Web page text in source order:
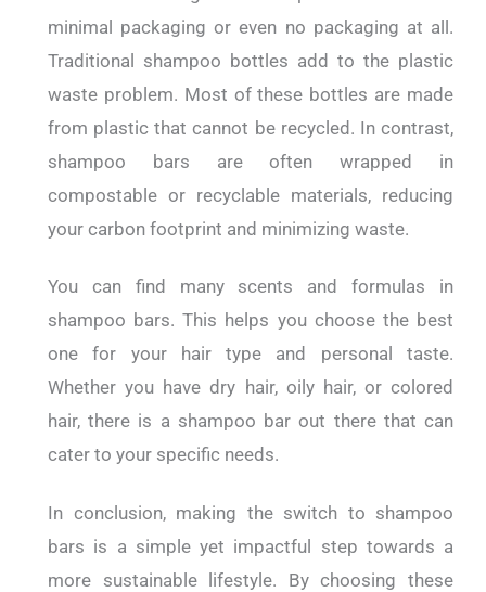
minimal packaging or even no packaging at all.
Traditional shampoo bottles add to the plastic
waste problem. Most of these bottles are made
from plastic that cannot be recycled. In contrast,
shampoo bars are often wrapped in
compostable or recyclable materials, reducing
your carbon footprint and minimizing waste.
You can find many scents and formulas in
shampoo bars. This helps you choose the best
one for your hair type and personal taste.
Whether you have dry hair, oily hair, or colored
hair, there is a shampoo bar out there that can
cater to your specific needs.
In conclusion, making the switch to shampoo
bars is a simple yet impactful step towards a
more sustainable lifestyle. By choosing these